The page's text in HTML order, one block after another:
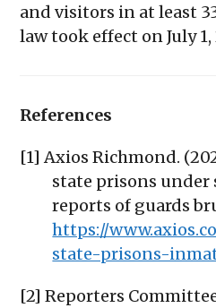
and visitors in at least
law took effect on July 1,
References
[1] Axios Richmond.
state prisons
reports of guards
https://
state-prisons-
[2] Reporters